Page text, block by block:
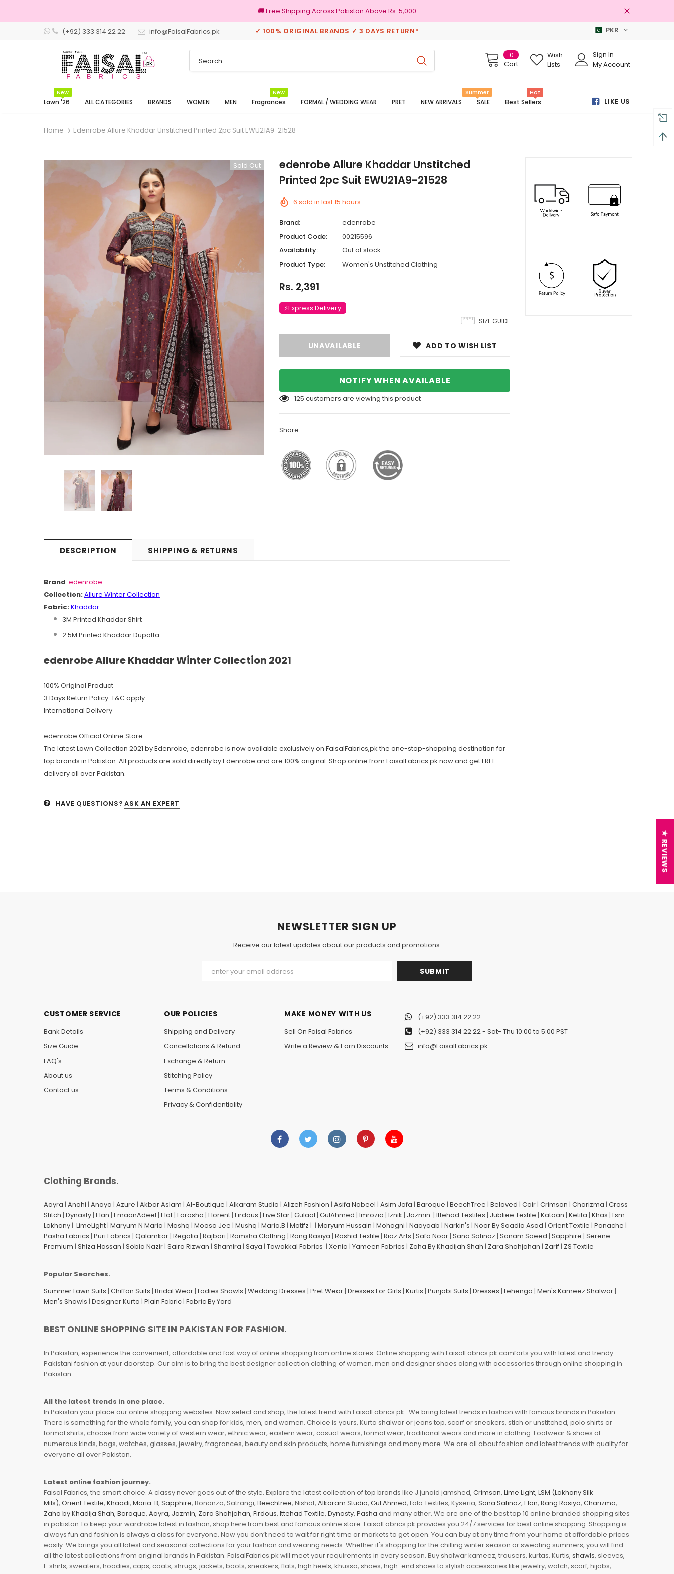
🚚 Free Shipping Across Pakistan Above Rs. 5,000
(+92) 333 314 22 22 info@FaisalFabrics.pk ✓ 100% ORIGINAL BRANDS ✓ 3 DAYS RETURN* PKR
0
Cart
Wish
Lists
Sign In
My Account
Lawn '26
New
ALL CATEGORIES BRANDS WOMEN MEN Fragrances
New
FORMAL / WEDDING WEAR PRET NEW ARRIVALS SALE
Summer
Best Sellers
Hot
LIKE US
Home Edenrobe Allure Khaddar Unstitched Printed 2pc Suit EWU21A9-21528
Sold Out
edenrobe Allure Khaddar Unstitched
Printed 2pc Suit EWU21A9-21528
6 sold in last15 hours
Brand:
edenrobe
Product Code:
00215596
Availability:
Out of stock
Product Type:
Women's Unstitched Clothing
Rs. 2,391
⚡Express Delivery
SIZE GUIDE
ADD TO WISH LIST
NOTIFY WHEN AVAILABLE
125 customers are viewing this product
Share
DESCRIPTION SHIPPING & RETURNS
Brand: edenrobe
Collection:Allure WinterCollection
Fabric:Khaddar
3M Printed Khaddar Shirt
2.5M Printed Khaddar Dupatta
edenrobe Allure Khaddar Winter Collection 2021
100% Original Product
3 Days Return Policy T&C apply
International Delivery
edenrobe Official Online Store
The latest Lawn Collection 2021 by Edenrobe, edenrobe is now available exclusively on FaisalFabrics,pk the one-stop-shopping destination for
top brands in Pakistan. All products are sold directly by Edenrobe and are 100% original. Shop online from FaisalFabrics.pk now and get FREE
delivery all over Pakistan.
HAVE QUESTIONS? ASK AN EXPERT
NEWSLETTER SIGN UP
Receive our latest updates about our products and promotions.
CUSTOMER SERVICE
Bank Details
Size Guide
FAQ's
About us
Contact us
OUR POLICIES
Shipping and Delivery
Cancellations & Refund
Exchange & Return
Stitching Policy
Terms & Conditions
Privacy & Confidentiality
MAKE MONEY WITH US
Sell On Faisal Fabrics
Write a Review & Earn Discounts
(+92) 333 314 22 22
(+92) 333 314 22 22- Sat- Thu 10:00 to 5:00 PST
info@FaisalFabrics.pk
Clothing Brands.
Aayra | Anahi | Anaya | Azure | Akbar Aslam | Al-Boutique | Alkaram Studio | Alizeh Fashion | Asifa Nabeel | Asim Jofa | Baroque | BeechTree | Beloved | Coir | Crimson | Charizma | Cross
Stitch | Dynasty | Elan | EmaanAdeel | Elaf | Farasha | Florent | Firdous | Five Star | Gulaal | GulAhmed | Imrozia | Iznik | Jazmin | Ittehad Testiles | Jubliee Textile | Kataan | Ketifa | Khas | Lsm
Lakhany | LimeLight | Maryum N Maria | Mashq | Moosa Jee | Mushq | Maria.B | Motifz | | Maryum Hussain | Mohagni | Naayaab | Narkin's | Noor By Saadia Asad | Orient Textile | Panache |
Pasha Fabrics | Puri Fabrics | Qalamkar | Regalia | Rajbari | Ramsha Clothing | Rang Rasiya | Rashid Textile | Riaz Arts | Safa Noor | Sana Safinaz | Sanam Saeed | Sapphire | Serene
Premium | Shiza Hassan | Sobia Nazir | Saira Rizwan | Shamira | Saya | Tawakkal Fabrics | Xenia | Yameen Fabrics | Zaha By Khadijah Shah | Zara Shahjahan | Zarif | ZS Textile
Popular Searches.
Summer Lawn Suits | Chiffon Suits | Bridal Wear | Ladies Shawls | Wedding Dresses | Pret Wear | Dresses For Girls | Kurtis | Punjabi Suits | Dresses | Lehenga | Men's Kameez Shalwar |
Men's Shawls | Designer Kurta | Plain Fabric | Fabric By Yard
BEST ONLINE SHOPPING SITE IN PAKISTAN FOR FASHION.
In Pakistan, experience the convenient, affordable and fast way of online shopping from online stores. Online shopping with FaisalFabrics.pk comforts you with latest and trendy
Pakistani fashion at your doorstep. Our aim is to bring the best designer collection clothing of women, men and designer shoes along with accessories through online shopping in
Pakistan.
All the latest trends in one place.
In Pakistan your place our online shopping websites. Now select and shop, the latest trend with FaisalFabrics.pk . We bring latest trends in fashion with famous brands in Pakistan.
There is something for the whole family, you can shop for kids, men, and women. Choice is yours, Kurta shalwar or jeans top, scarf or sneakers, stich or unstitched, polo shirts or
formal shirts, choose from wide variety of western wear, ethnic wear, eastern wear, casual wears, formal wear, traditional wears and more in clothing. Footwear & shoes of
numerous kinds, bags, watches, glasses, jewelry, fragrances, beauty and skin products, home furnishings and many more. We are all about fashion and latest trends with quality for
everyone all over Pakistan.
Latest online fashion journey.
Faisal Fabrics, the smart choice. A classy never goes out of the style. Explore the latest collection of top brands like J.junaid jamshed, Crimson, Lime Light, LSM (Lakhany Silk
Mils), Orient Textile, Khaadi, Maria. B, Sapphire, Bonanza, Satrangi, Beechtree, Nishat, Alkaram Studio, Gul Ahmed, Lala Textiles, Kyseria, Sana Safinaz, Elan, Rang Rasiya, Charizma,
Zaha by Khadija Shah, Baroque, Aayra, Jazmin, Zara Shahjahan, Firdous, Ittehad Textile, Dynasty, Pasha and many other. We are one of the best top 10 online branded shopping sites
in pakistan To keep your wardrobe latest in fashion, shop here from best and famous online store. FaisalFabrics.pk provides you 24/7 services for best online shopping. Shopping is
always fun and fashion is always a class for everyone. Now you don’t need to wait for right time or markets to get open. You can buy at any time from your home at affordable prices
easily. We brings you all latest and seasonal collections for your fashion and wearing needs. Whether it's shopping for the chilling winter season or sweating summers, you will find
all the latest collections from original brands in Pakistan. FaisalFabrics.pk will meet your requirements in every season. Buy shalwar kameez, trousers, kurtas, Kurtis, shawls, sleeves,
t-shirts, sweaters, hoodies, caps, coats, shrugs, jackets, boots, sneakers, flats, high heels, khussa, shoes, high-end shoes to stylish accessories like jewelry, watch, scarf, hijabs,
★ REVIEWS